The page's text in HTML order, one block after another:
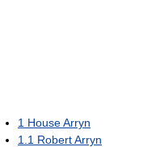
1 House Arryn
1.1 Robert Arryn